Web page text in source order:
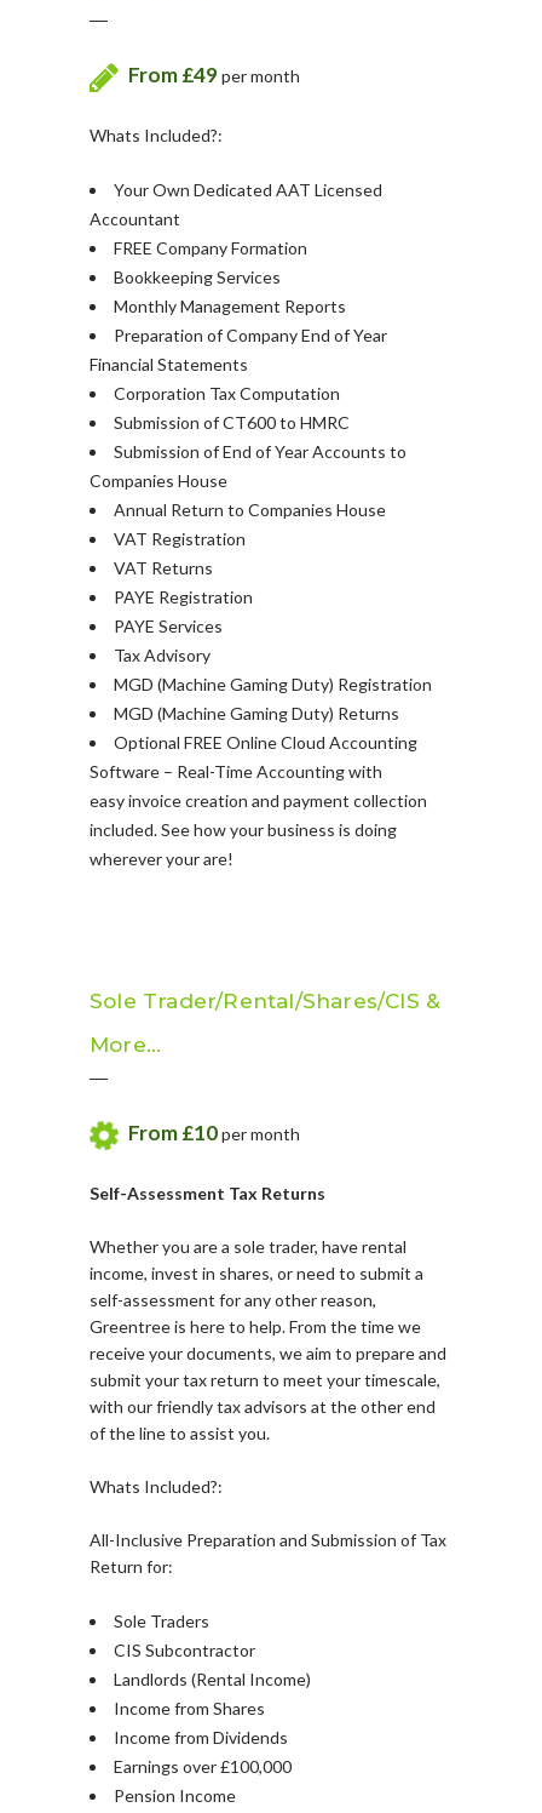
From £49per month
Whats Included?:
Your Own Dedicated AAT Licensed
Accountant
FREE Company Formation
Bookkeeping Services
Monthly Management Reports
Preparation of Company End of Year
Financial Statements
Corporation Tax Computation
Submission of CT600 to HMRC
Submission of End of Year Accounts to
Companies House
Annual Return to Companies House
VAT Registration
VAT Returns
PAYE Registration
PAYE Services
Tax Advisory
MGD (Machine Gaming Duty) Registration
MGD (Machine Gaming Duty) Returns
Optional FREE Online Cloud Accounting
Software – Real-Time Accounting with
easy invoice creation and payment collection
included. See how your business is doing
wherever your are!
Sole Trader/Rental/Shares/CIS &
More…
From £10per month
Self-Assessment Tax Returns
Whether you are a sole trader, have rental
income, invest in shares, or need to submit a
self-assessment for any other reason,
Greentree is here to help. From the time we
receive your documents, we aim to prepare and
submit your tax return to meet your timescale,
with our friendly tax advisors at the other end
of the line to assist you.
Whats Included?:
All-Inclusive Preparation and Submission of Tax
Return for:
Sole Traders
CIS Subcontractor
Landlords (Rental Income)
Income from Shares
Income from Dividends
Earnings over £100,000
Pension Income